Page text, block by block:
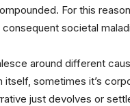
For this
societal
around different
itself, sometimes it’s
just devolves or